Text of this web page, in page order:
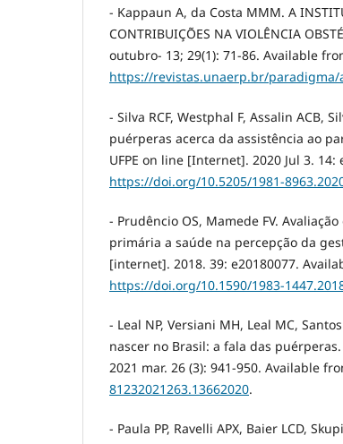
- Kappaun A, da Costa MMM. A
CONTRIBUIÇÕES NA VIOLÊNCIA
outubro- 13; 29(1): 71-86. Available
https://revistas.unaerp.br/paradigma/
- Silva RCF, Westphal F, Assalin ACB,
puérperas acerca da assistência ao
UFPE on line [Internet]. 2020 Jul 3.
https://doi.org/10.5205/1981-
- Prudêncio OS, Mamede FV.
primária a saúde na percepção da
[internet]. 2018. 39: e20180077.
https://doi.org/10.1590/1983-
- Leal NP, Versiani MH, Leal MC,
nascer no Brasil: a fala das
2021 mar. 26 (3): 941-950. Available
81232021263.13662020.
- Paula PP, Ravelli APX, Baier LCD,